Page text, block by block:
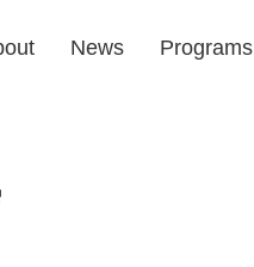
News Programs